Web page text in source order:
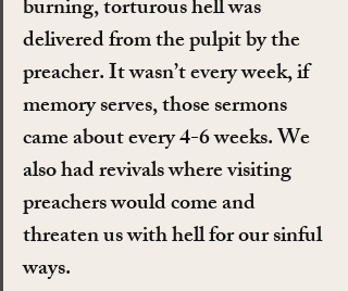
burning, torturous hell was
delivered from the pulpit by the
preacher. It wasn’t every week, if
memory serves, those sermons
came about every 4-6 weeks. We
also had revivals where visiting
preachers would come and
threaten us with hell for our sinful
ways.